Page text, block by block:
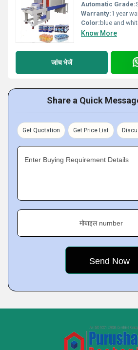
Automatic Grade:
Warranty:1 year
Color: blue and
Know More
जांच भेजें
Share a Quick
Get Quotation Get Price List
Enter Buying Requirement Details
मोबाइल number